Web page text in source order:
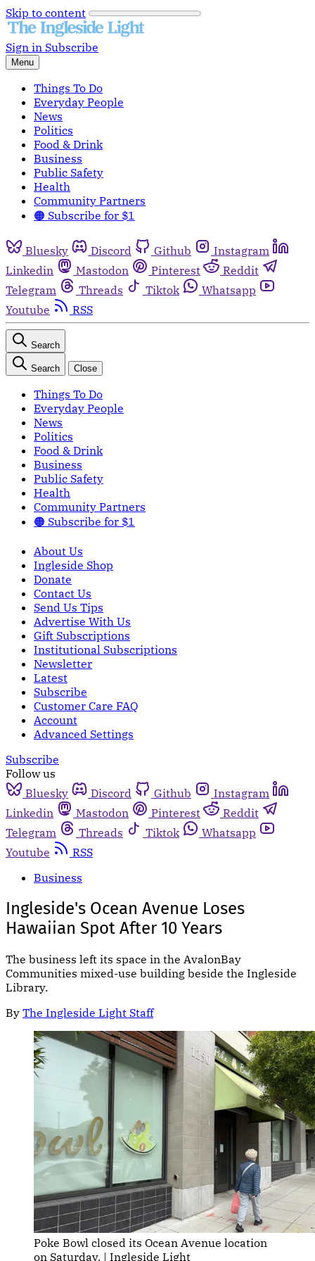
Skip to content
Sign in Subscribe
Menu
Things To Do
Everyday People
News
Politics
Food & Drink
Business
Public Safety
Health
Community Partners
🟠 Subscribe for $1
Bluesky Discord Github
Instagram
Linkedin
Mastodon Pinterest
Reddit
Telegram
Threads Tiktok
Whatsapp
Youtube
RSS
Search
Search Close
Things To Do
Everyday People
News
Politics
Food & Drink
Business
Public Safety
Health
Community Partners
🟠 Subscribe for $1
About Us
Ingleside Shop
Donate
Contact Us
Send Us Tips
Advertise With Us
Gift Subscriptions
Institutional Subscriptions
Newsletter
Latest
Subscribe
Customer Care FAQ
Account
Advanced Settings
Subscribe
Follow us
Bluesky
Discord Github
Instagram
Linkedin
Mastodon Pinterest
Reddit
Telegram
Threads Tiktok
Whatsapp
Youtube
RSS
Business
Ingleside's Ocean Avenue Loses
Hawaiian Spot After 10 Years
The business left its space in the AvalonBay
Communities mixed-use building beside the Ingleside
Library.
By The Ingleside Light Staff
Poke Bowl closed its Ocean Avenue location
on Saturday. | Ingleside Light